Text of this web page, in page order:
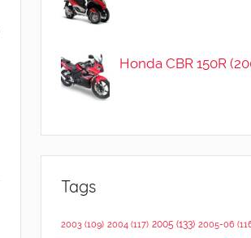
Honda CBR 150R
Tags
2003(109) 2004(117) 2005 (133) 2005-06